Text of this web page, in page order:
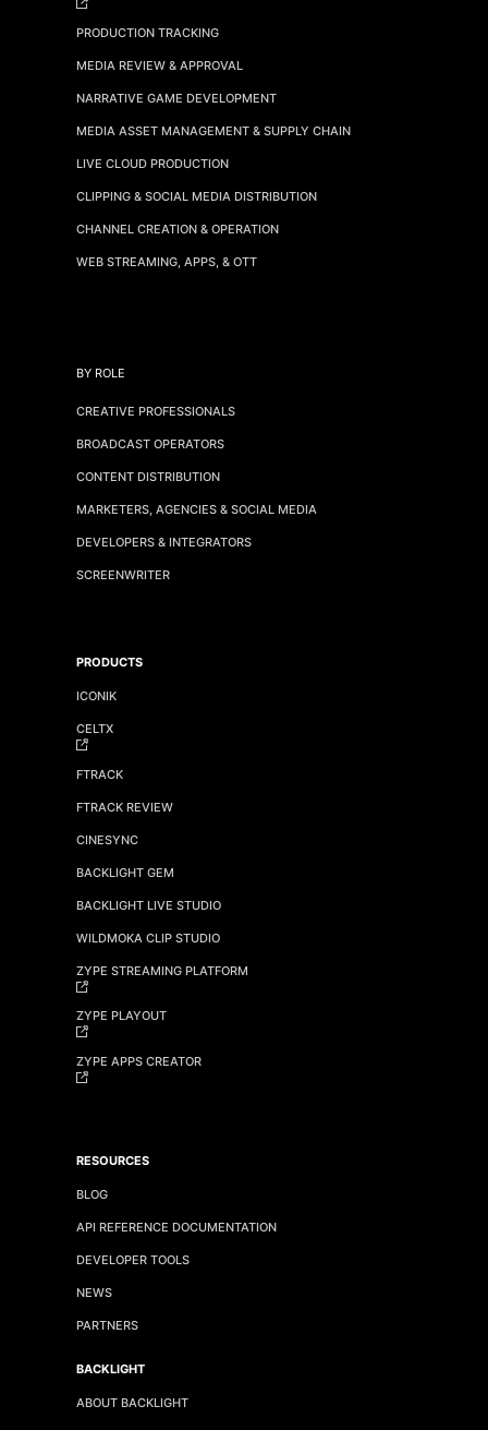
PRODUCTION TRACKING
MEDIA REVIEW & APPROVAL
NARRATIVE GAME DEVELOPMENT
MEDIA ASSET MANAGEMENT & SUPPLY CHAIN
LIVE CLOUD PRODUCTION
CLIPPING & SOCIAL MEDIA DISTRIBUTION
CHANNEL CREATION & OPERATION
WEB STREAMING, APPS, & OTT
BY ROLE
CREATIVE PROFESSIONALS
BROADCAST OPERATORS
CONTENT DISTRIBUTION
MARKETERS, AGENCIES & SOCIAL MEDIA
DEVELOPERS & INTEGRATORS
SCREENWRITER
PRODUCTS
ICONIK
CELTX
FTRACK
FTRACK REVIEW
CINESYNC
BACKLIGHT GEM
BACKLIGHT LIVE STUDIO
WILDMOKA CLIP STUDIO
ZYPE STREAMING PLATFORM
ZYPE PLAYOUT
ZYPE APPS CREATOR
RESOURCES
BLOG
API REFERENCE DOCUMENTATION
DEVELOPER TOOLS
NEWS
PARTNERS
BACKLIGHT
ABOUT BACKLIGHT